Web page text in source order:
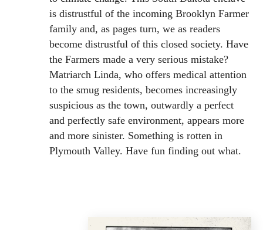
is distrustful of the incoming Brooklyn Farmer
family and, as pages turn, we as readers
become distrustful of this closed society. Have
the Farmers made a very serious mistake?
Matriarch Linda, who offers medical attention
to the smug residents, becomes increasingly
suspicious as the town, outwardly a perfect
and perfectly safe environment, appears more
and more sinister. Something is rotten in
Plymouth Valley. Have fun finding out what.